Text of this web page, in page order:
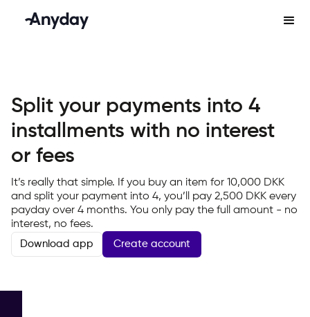
Split your payments into 4
installments with no interest
or fees
It’s really that simple. If you buy an item for 10,000 DKK
and split your payment into 4, you’ll pay 2,500 DKK every
payday over 4 months. You only pay the full amount - no
interest, no fees.
Download app Create account